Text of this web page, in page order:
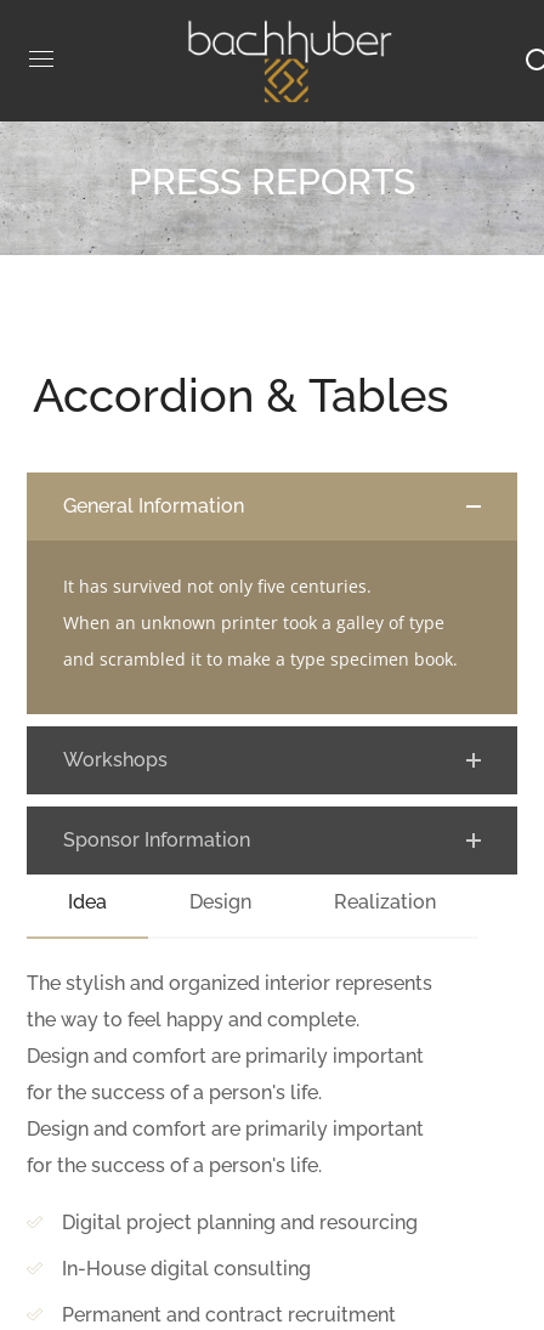
PRESS REPORTS
Accordion & Tables
General Information
It has survived not only five centuries.
When an unknown printer took a galley of type
and scrambled it to make a type specimen book.
Workshops
Sponsor Information
Idea Design Realization
The stylish and organized interior represents
the way to feel happy and complete.
Design and comfort are primarily important
for the success of a person's life.
Design and comfort are primarily important
for the success of a person's life.
Digital project planning and resourcing
In-House digital consulting
Permanent and contract recruitment